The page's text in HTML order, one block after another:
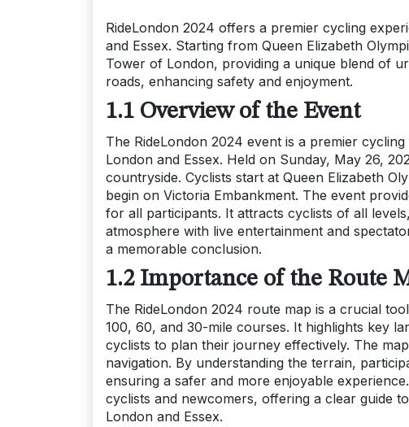
RideLondon 2024 offers a premier cycling
and Essex. Starting from Queen Elizabeth
Tower of London, providing a unique blend of
roads, enhancing safety and enjoyment.
1.1 Overview of the Event
The RideLondon 2024 event is a premier
London and Essex. Held on Sunday, May 26,
countryside. Cyclists start at Queen Elizabeth
begin on Victoria Embankment. The event
for all participants. It attracts cyclists of all
atmosphere with live entertainment and
a memorable conclusion.
1.2 Importance of the Route
The RideLondon 2024 route map is a crucial
100, 60, and 30-mile courses. It highlights key
cyclists to plan their journey effectively. The
navigation. By understanding the terrain,
ensuring a safer and more enjoyable
cyclists and newcomers, offering a clear guide
London and Essex.